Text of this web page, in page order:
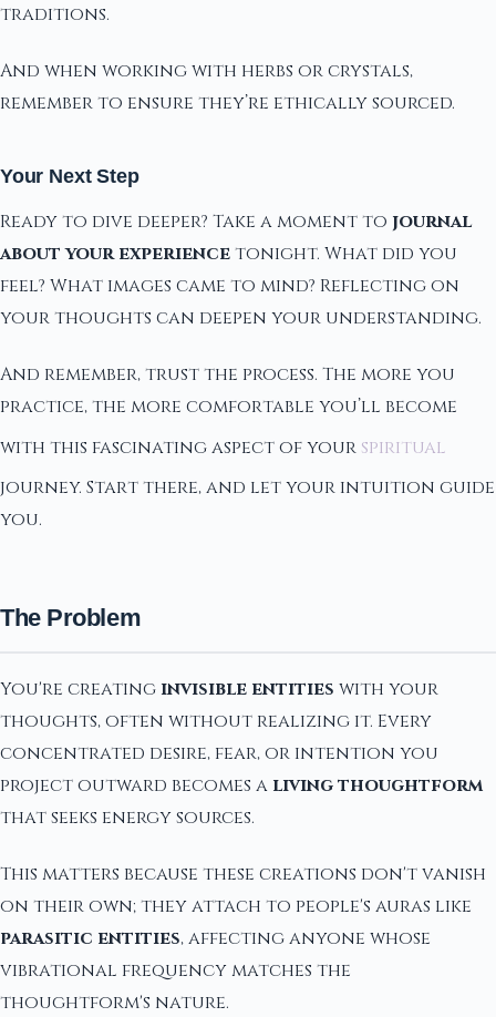
traditions.
And when working with herbs or crystals,
remember to ensure they’re ethically sourced.
Your Next Step
Ready to dive deeper? Take a moment to journal
about your experiencetonight. What did you
feel? What images came to mind? Reflecting on
your thoughts can deepen your understanding.
And remember, trust the process. The more you
practice, the more comfortable you’ll become
with this fascinating aspect of your spiritual
journey. Start there, and let your intuition guide
you.
The Problem
You're creating invisible entities with your
thoughts, often without realizing it. Every
concentrated desire, fear, or intention you
project outward becomes a living thoughtform
that seeks energy sources.
This matters because these creations don't vanish
on their own; they attach to people's auras like
parasitic entities, affecting anyone whose
vibrational frequency matches the
thoughtform's nature.